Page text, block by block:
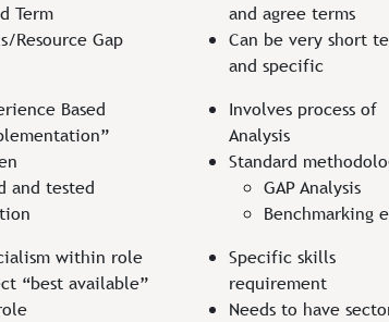
Term
Resource Gap
and agree terms
Can be very short
and specific
Based
and tested
Involves process of
Analysis
Standard
GAP Analysis
Benchmarking
within role
“best available”
Specific skills
requirement
Needs to have